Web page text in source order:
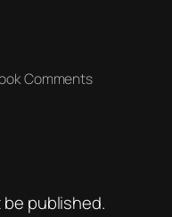
Comments
be published.